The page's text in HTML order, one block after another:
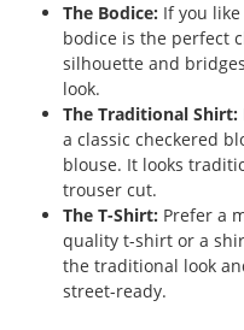
The Bodice: If you
bodice is the perfect
silhouette and
look.
The Traditional Shirt:
a classic checkered
blouse. It looks
trouser cut.
The T-Shirt: Prefer a
quality t-shirt or a
the traditional look
street-ready.